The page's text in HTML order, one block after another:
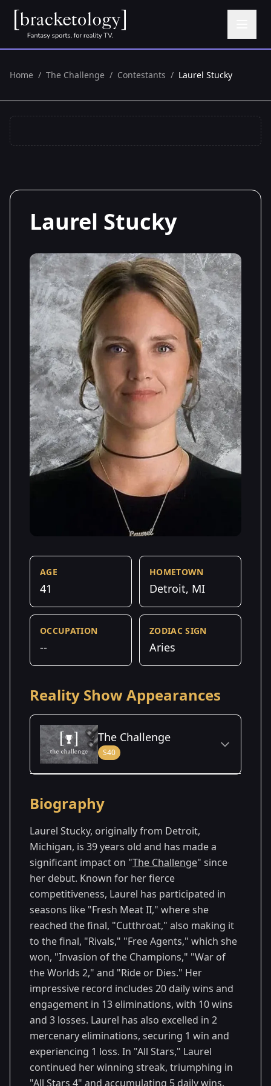
Home / The Challenge / Contestants / Laurel Stucky
Laurel Stucky
AGE
41
HOMETOWN
Detroit, MI
OCCUPATION
--
ZODIAC SIGN
Aries
Reality Show Appearances
The Challenge
S40
Season
- Battle of the
Eras
2024
Biography
Laurel Stucky, originally from Detroit,
Michigan, is 39 years old and has made a
significant impact on "The Challenge" since
her debut. Known for her fierce
competitiveness, Laurel has participated in
seasons like "Fresh Meat II," where she
reached the final, "Cutthroat," also making it
to the final, "Rivals," "Free Agents," which she
won, "Invasion of the Champions," "War of
the Worlds 2," and "Ride or Dies." Her
impressive record includes 20 daily wins and
engagement in 13 eliminations, with 10 wins
and 3 losses. Laurel has also excelled in 2
mercenary eliminations, securing 1 win and
experiencing 1 loss. In "All Stars," Laurel
continued her winning streak, triumphing in
"All Stars 4" and accumulating 5 daily wins.